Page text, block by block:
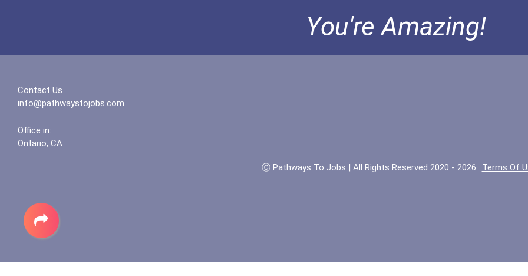
You're Amazing!
Contact Us
info@pathwaystojobs.com
Office in:
Ontario, CA
Ⓒ Pathways To Jobs | All Rights Reserved 2020 - 2026 Terms Of